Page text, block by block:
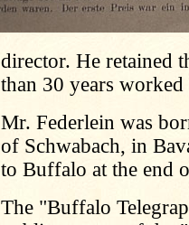
director. He retained
than 30 years
Mr. Federlein was
of Schwabach, in
to Buffalo at the end
The "Buffalo